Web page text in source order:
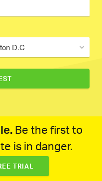
D.C
Be the first to
is in danger.
TRIAL